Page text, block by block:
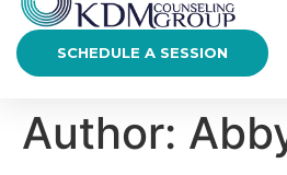
SCHEDULE A SESSION
Author: